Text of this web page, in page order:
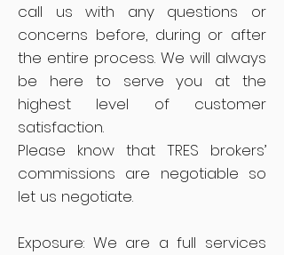
call us with any questions or
concerns before, during or after
the entire process. We will always
be here to serve you at the
highest level of customer
satisfaction.
Please know that TRES brokers’
commissions are negotiable so
let us negotiate.
Exposure: We are a full services